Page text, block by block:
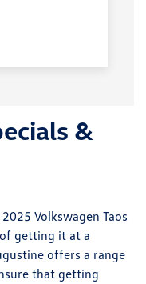
&
Volkswagen Taos
getting it at a
offers a range
that getting